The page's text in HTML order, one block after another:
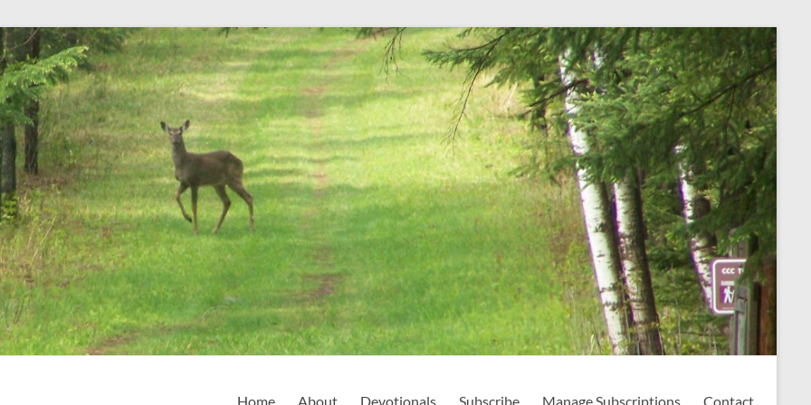
Home About Devotionals Subscribe Manage Subscriptions Contact